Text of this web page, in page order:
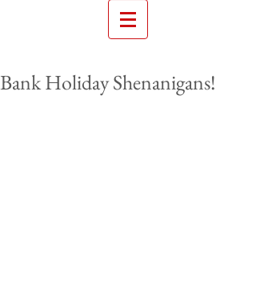
Bank Holiday Shenanigans!